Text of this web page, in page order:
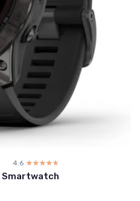
4.6 ☆☆☆☆☆
★★★★★
Smartwatch